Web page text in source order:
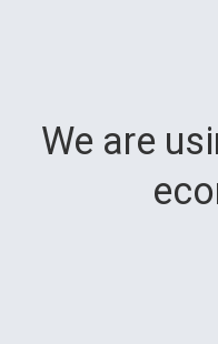
We are